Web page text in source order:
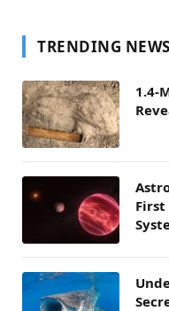
TRENDING NEWS
1.4-
First